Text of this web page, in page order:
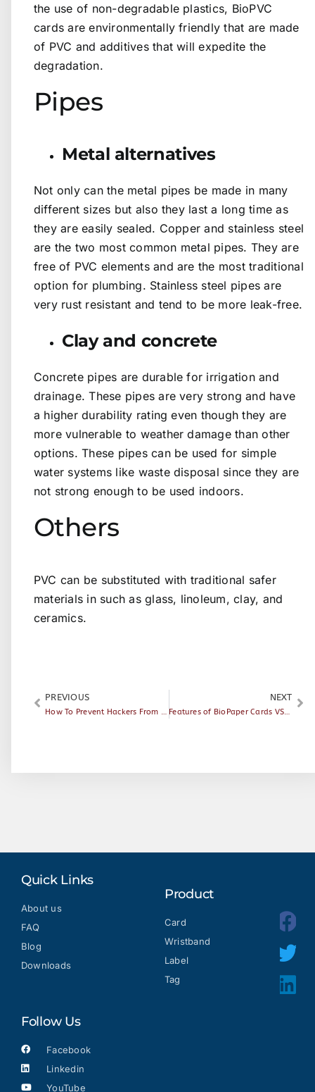
the use of non-degradable plastics, BioPVC
cards are environmentally friendly that are made
of PVC and additives that will expedite the
degradation.
Pipes
Metal alternatives
Not only can the metal pipes be made in many
different sizes but also they last a long time as
they are easily sealed. Copper and stainless steel
are the two most common metal pipes. They are
free of PVC elements and are the most traditional
option for plumbing. Stainless steel pipes are
very rust resistant and tend to be more leak-free.
Clay and concrete
Concrete pipes are durable for irrigation and
drainage. These pipes are very strong and have
a higher durability rating even though they are
more vulnerable to weather damage than other
options. These pipes can be used for simple
water systems like waste disposal since they are
not strong enough to be used indoors.
Others
PVC can be substituted with traditional safer
materials in such as glass, linoleum, clay, and
ceramics.
PREVIOUS
How To Prevent Hackers From Breaking Into Your Hotel Rooms
NEXT
Features of BioPaper Cards VS. Paper Cards and PVC cards
Quick Links
About us
FAQ
Blog
Downloads
Product
Card
Wristband
Label
Tag
Follow Us
Facebook
Linkedin
YouTube